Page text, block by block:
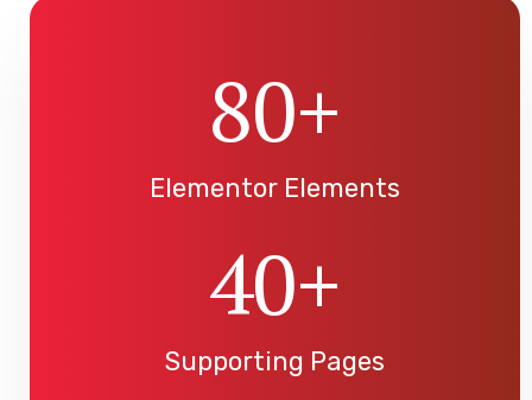
80+
Elementor Elements
40+
Supporting Pages